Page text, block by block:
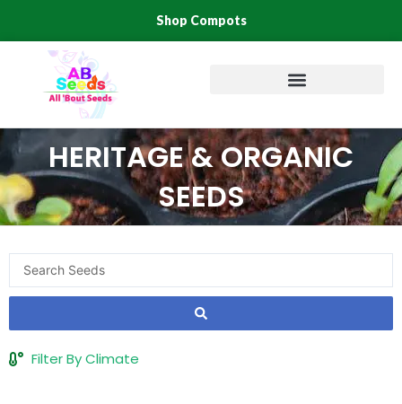
Shop Compots
HERITAGE & ORGANIC
SEEDS
Search
...
Filter By Climate